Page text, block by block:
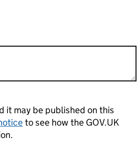
it may be published on this
to see how the GOV.UK